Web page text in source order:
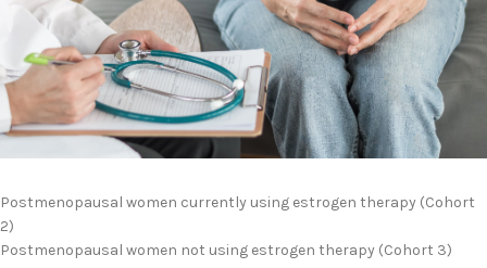
Postmenopausal women currently using estrogen therapy (Cohort
2)
Postmenopausal women not using estrogen therapy (Cohort 3)